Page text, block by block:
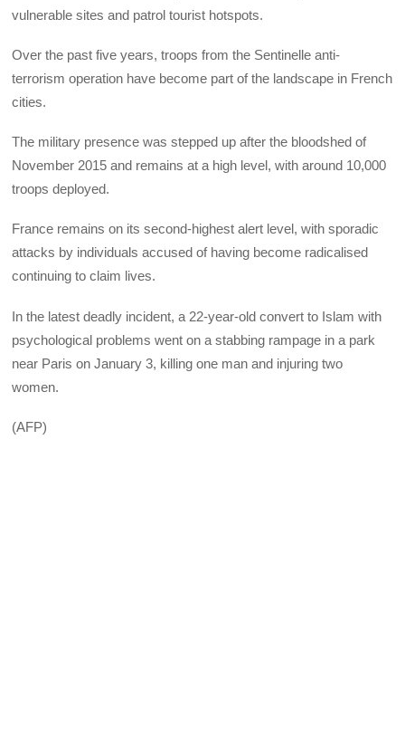
vulnerable sites and patrol tourist hotspots.
Over the past five years, troops from the Sentinelle anti-
terrorism operation have become part of the landscape in French
cities.
The military presence was stepped up after the bloodshed of
November 2015 and remains at a high level, with around 10,000
troops deployed.
France remains on its second-highest alert level, with sporadic
attacks by individuals accused of having become radicalised
continuing to claim lives.
In the latest deadly incident, a 22-year-old convert to Islam with
psychological problems went on a stabbing rampage in a park
near Paris on January 3, killing one man and injuring two
women.
(AFP)